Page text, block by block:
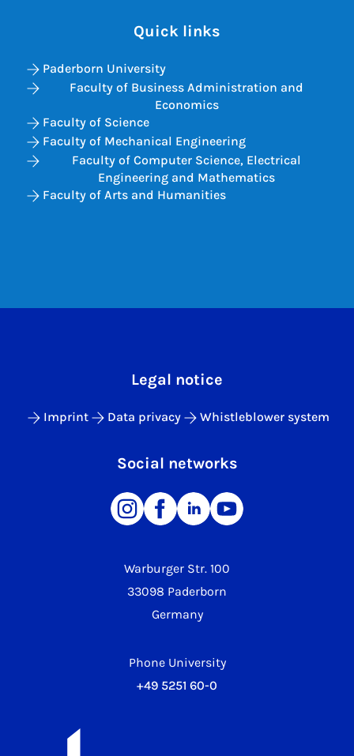
Quick links
Paderborn University
Faculty of Business Administration and
Economics
Faculty of Science
Faculty of Mechanical Engineering
Faculty of Computer Science, Electrical
Engineering and Mathematics
Faculty of Arts and Humanities
Warburger Str. 100
33098 Paderborn
Germany
Phone University
+49 5251 60-0
Legal notice
Imprint Data privacy Whistleblower system
Social networks